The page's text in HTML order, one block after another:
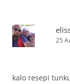
25
kalo resepi